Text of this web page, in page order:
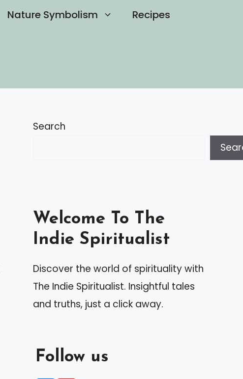
Nature Symbolism Recipes
Search
Welcome To The
Indie Spiritualist
Discover the world of spirituality with
The Indie Spiritualist. Insightful tales
and truths, just a click away.
Follow us